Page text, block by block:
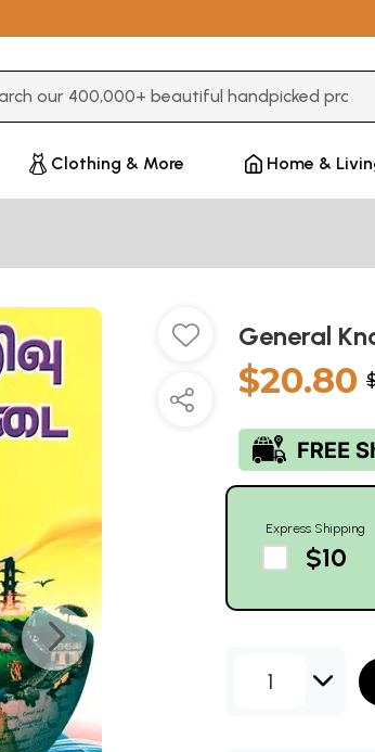
Clothing & More Home &
General
$20.80
Express Shipping
$10
1